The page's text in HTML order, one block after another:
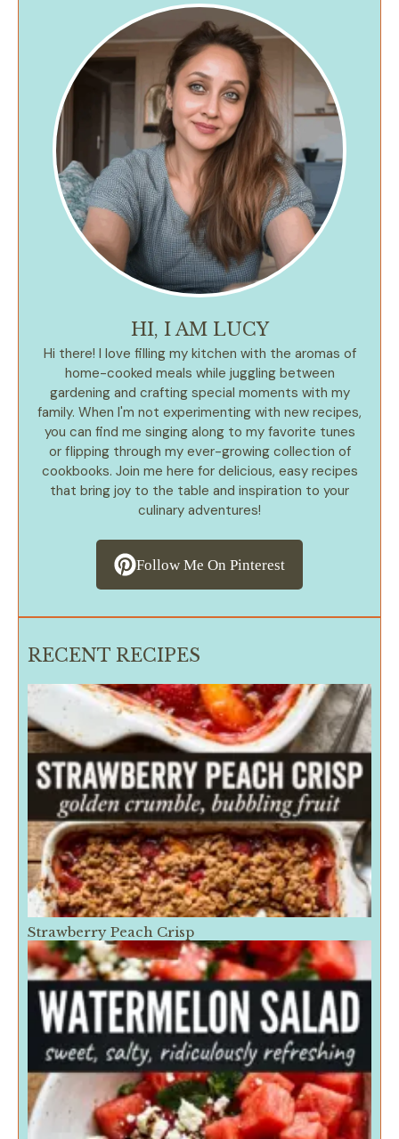
HI, I AM LUCY
Hi there! I love filling my kitchen with the aromas of
home-cooked meals while juggling between
gardening and crafting special moments with my
family. When I'm not experimenting with new recipes,
you can find me singing along to my favorite tunes
or flipping through my ever-growing collection of
cookbooks. Join me here for delicious, easy recipes
that bring joy to the table and inspiration to your
culinary adventures!
Follow Me On Pinterest
RECENT RECIPES
Strawberry Peach Crisp